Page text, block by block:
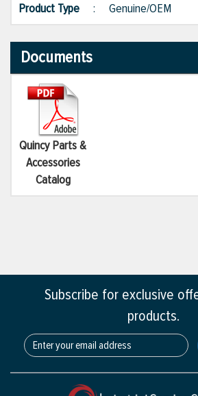
Product Type : Genuine/OEM
Documents
Quincy Parts &
Accessories
Catalog
Subscribe for exclusive
products.